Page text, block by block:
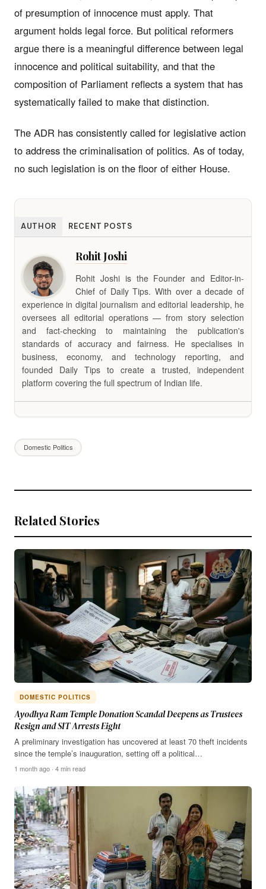
of presumption of innocence must apply. That
argument holds legal force. But political reformers
argue there is a meaningful difference between legal
innocence and political suitability, and that the
composition of Parliament reflects a system that has
systematically failed to make that distinction.
The ADR has consistently called for legislative action
to address the criminalisation of politics. As of today,
no such legislation is on the floor of either House.
AUTHOR RECENT POSTS
Rohit Joshi
Rohit Joshi is the Founder and Editor-in-
Chief of Daily Tips. With over a decade of
experience in digital journalism and editorial leadership, he
oversees all editorial operations — from story selection
and fact-checking to maintaining the publication's
standards of accuracy and fairness. He specialises in
business, economy, and technology reporting, and
founded Daily Tips to create a trusted, independent
platform covering the full spectrum of Indian life.
Domestic Politics
Related Stories
DOMESTIC POLITICS
Ayodhya Ram Temple Donation Scandal Deepens as Trustees
Resign and SIT Arrests Eight
A preliminary investigation has uncovered at least 70 theft incidents
since the temple’s inauguration, setting off a political…
1 month ago · 4 min read